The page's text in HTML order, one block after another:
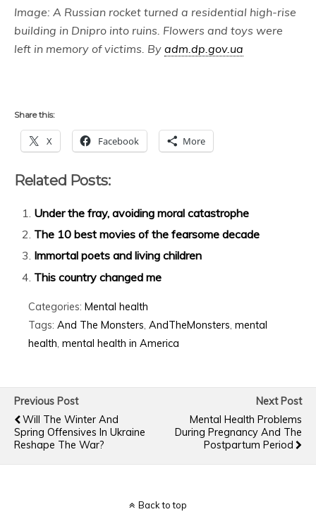
Image: A Russian rocket turned a residential high-rise
building in Dnipro into ruins. Flowers and toys were
left in memory of victims. By adm.dp.gov.ua
Share this:
X Facebook More
Related Posts:
Under the fray, avoiding moral catastrophe
The 10 best movies of the fearsome decade
Immortal poets and living children
This country changed me
Categories: Mental health
Tags: And The Monsters AndTheMonsters mental
health mental health in America
Previous Post
Will The Winter And
Spring Offensives In Ukraine
Reshape The War?
Next Post
Mental Health Problems
During Pregnancy And The
Postpartum Period
Back to top